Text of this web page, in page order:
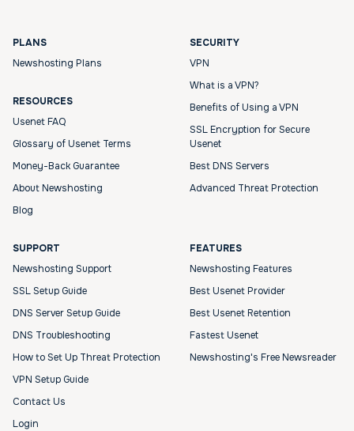
PLANS
Newshosting Plans
RESOURCES
Usenet FAQ
Glossary of Usenet Terms
Money-Back Guarantee
About Newshosting
Blog
SECURITY
VPN
What is a VPN?
Benefits of Using a VPN
SSL Encryption for Secure
Usenet
Best DNS Servers
Advanced Threat Protection
FEATURES
Newshosting Features
Best Usenet Provider
Best Usenet Retention
Fastest Usenet
Newshosting's Free Newsreader
SUPPORT
Newshosting Support
SSL Setup Guide
DNS Server Setup Guide
DNS Troubleshooting
How to Set Up Threat Protection
VPN Setup Guide
Contact Us
Login